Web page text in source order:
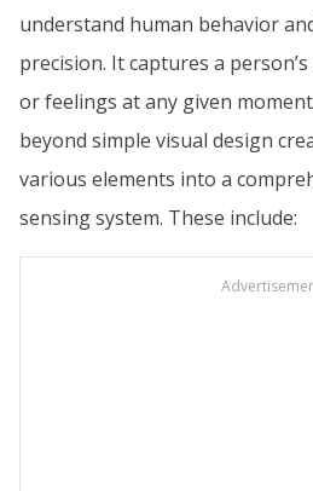
understand human behavior
precision. It captures a
or feelings at any given
beyond simple visual design
various elements into a
sensing system. These include: